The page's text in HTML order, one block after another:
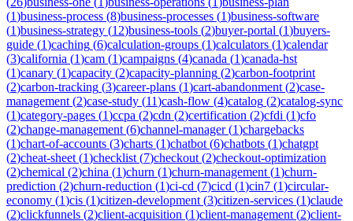
(1)business-process (8)business-processes (1)business-software
(1)business-strategy (12)business-tools (2)buyer-portal (1)buyers-
guide (1)caching (6)calculation-groups (1)calculators (1)calendar
(3)california (1)cam (1)campaigns (4)canada (1)canada-hst
(1)canary (1)capacity (2)capacity-planning (2)carbon-footprint
(2)carbon-tracking (3)career-plans (1)cart-abandonment (2)case-
management (2)case-study (11)cash-flow (4)catalog (2)catalog-sync
(1)category-pages (1)ccpa (2)cdn (2)certification (2)cfdi (1)cfo
(2)change-management (6)channel-manager(1)chargebacks
(1)chart-of-accounts (3)charts (1)chatbot (6)chatbots (1)chatgpt
(2)cheat-sheet (1)checklist (7)checkout (2)checkout-optimization
(2)chemical (2)china (1)churn (1)churn-management (1)churn-
prediction (2)churn-reduction (1)ci-cd (7)cicd (1)cin7 (1)circular-
economy (1)cis (1)citizen-development (3)citizen-services (1)claude
(2)clickfunnels (2)client-acquisition (1)client-management (2)client-